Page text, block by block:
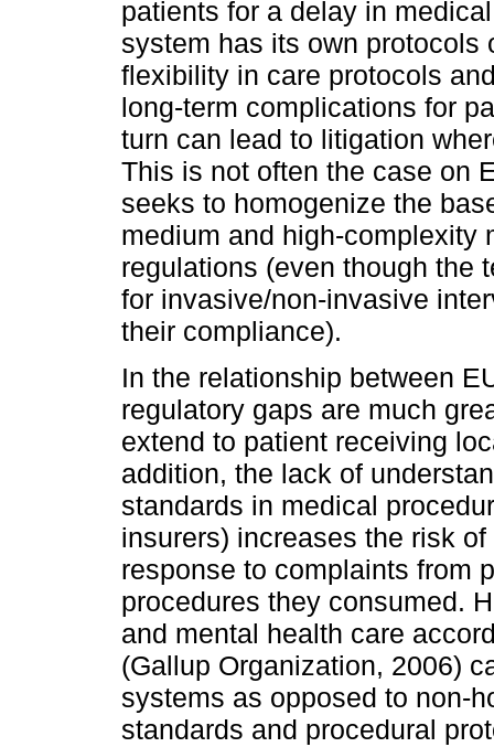
patients for a delay in
system has its own protocols
flexibility in care protocols
long-term complications for
turn can lead to litigation
This is not often the case on
seeks to homogenize the
medium and high-complexity
regulations (even though the
for invasive/non-invasive
their compliance).
In the relationship between
regulatory gaps are much
extend to patient receiving
addition, the lack of
standards in medical
insurers) increases the risk
response to complaints from
procedures they consumed.
and mental health care
(Gallup Organization, 2006)
systems as opposed to non-
standards and procedural